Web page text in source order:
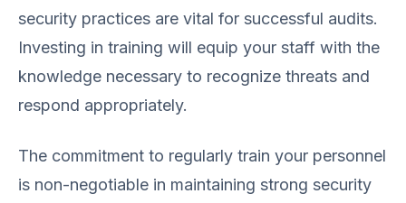
security practices are vital for successful audits.
Investing in training will equip your staff with the
knowledge necessary to recognize threats and
respond appropriately.
The commitment to regularly train your personnel
is non-negotiable in maintaining strong security